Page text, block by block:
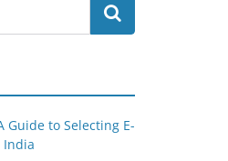
Guide to Selecting E-
India